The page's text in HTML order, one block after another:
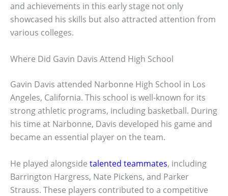
and achievements in this early stage not only
showcased his skills but also attracted attention from
various colleges.
Where Did Gavin Davis Attend High School
Gavin Davis attended Narbonne High School in Los
Angeles, California. This school is well-known for its
strong athletic programs, including basketball. During
his time at Narbonne, Davis developed his game and
became an essential player on the team.
He played alongside talented teammates, including
Barrington Hargress, Nate Pickens, and Parker
Strauss. These players contributed to a competitive